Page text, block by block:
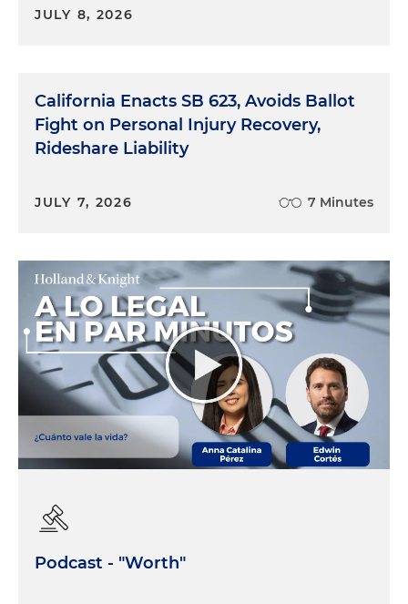
JULY 8, 2026
California Enacts SB 623, Avoids Ballot
Fight on Personal Injury Recovery,
Rideshare Liability
JULY 7, 2026 7 Minutes
Podcast - "Worth"